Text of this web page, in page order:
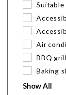
Air
BBQ grill
Baking
Show All